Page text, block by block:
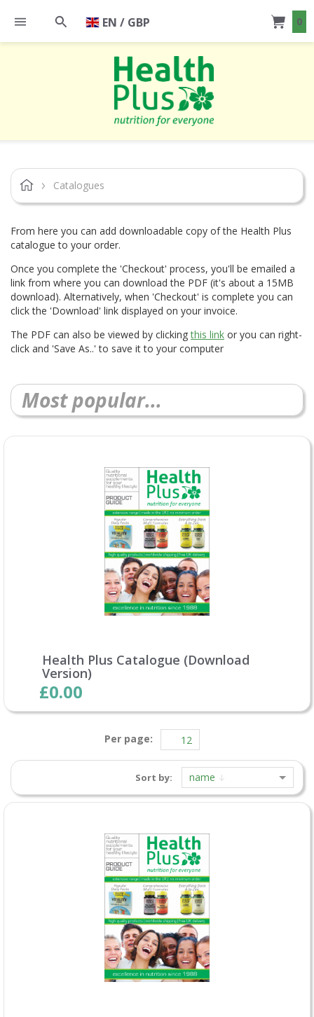
0
EN / GBP
Catalogues
From here you can add downloadable copy of the Health Plus
catalogue to your order.
Once you complete the 'Checkout' process, you'll be emailed a
link from where you can download the PDF (it's about a 15MB
download). Alternatively, when 'Checkout' is complete you can
click the 'Download' link displayed on your invoice.
The PDF can also be viewed by clickingthis link or you can right-
click and 'Save As..' to save it to your computer
Most popular...
Health Plus Catalogue (Download
Version)
£0.00
Per page:
Sort by: name